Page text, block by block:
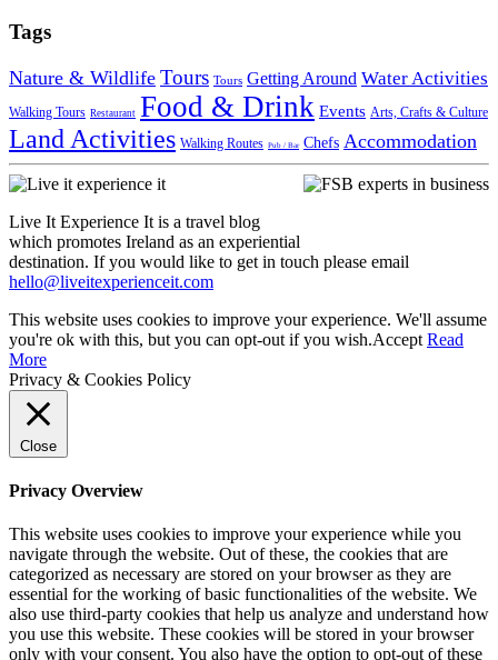
Tags
Nature & Wildlife Tours Tours Getting Around Water Activities
Walking Tours Restaurant Food & Drink Events Arts, Crafts & Culture
Land Activities Walking Routes Pub / Bar Chefs Accommodation
Live It Experience It is a travel blog
which promotes Ireland as an experiential
destination. If you would like to get in touch please email
hello@liveitexperienceit.com
This website uses cookies to improve your experience. We'll assume
you're ok with this, but you can opt-out if you wish.Accept Read
More
Privacy & Cookies Policy
Close
Privacy Overview
This website uses cookies to improve your experience while you
navigate through the website. Out of these, the cookies that are
categorized as necessary are stored on your browser as they are
essential for the working of basic functionalities of the website. We
also use third-party cookies that help us analyze and understand how
you use this website. These cookies will be stored in your browser
only with your consent. You also have the option to opt-out of these